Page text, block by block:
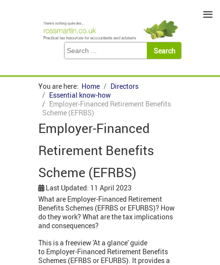
You are here: Home
Directors
Essential know-how
Employer-Financed Retirement Benefits
Scheme (EFRBS)
Employer-Financed
Retirement Benefits
Scheme (EFRBS)
Last Updated: 11 April 2023
What are Employer-Financed Retirement
Benefits Schemes (EFRBS or EFURBS)? How
do they work? What are the tax implications
and consequences?
This is a freeview 'At a glance' guide
to Employer-Financed Retirement Benefits
Schemes (EFRBS or EFURBS). It provides a
≡